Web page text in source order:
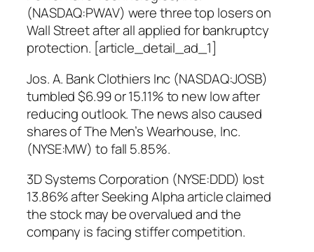
(NASDAQ:PWAV) were three top losers on
Wall Street after all applied for bankruptcy
protection. [article_detail_ad_1]
Jos. A. Bank Clothiers Inc (NASDAQ:JOSB)
tumbled $6.99 or 15.11% to new low after
reducing outlook. The news also caused
shares of The Men’s Wearhouse, Inc.
(NYSE:MW) to fall 5.85%.
3D Systems Corporation (NYSE:DDD) lost
13.86% after Seeking Alpha article claimed
the stock may be overvalued and the
company is facing stiffer competition.